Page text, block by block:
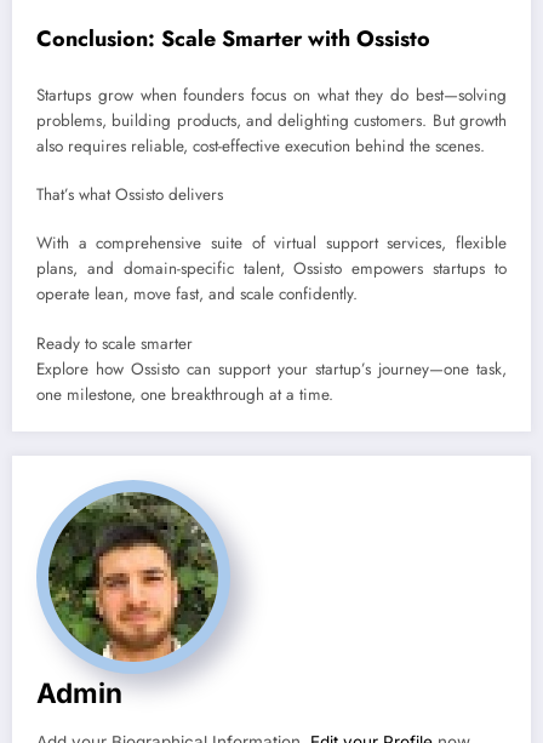
Conclusion: Scale Smarter with Ossisto
Startups grow when founders focus on what they do best—solving
problems, building products, and delighting customers. But growth
also requires reliable, cost-effective execution behind the scenes.
That’s what Ossisto delivers
With a comprehensive suite of virtual support services, flexible
plans, and domain-specific talent, Ossisto empowers startups to
operate lean, move fast, and scale confidently.
Ready to scale smarter
Explore how Ossisto can support your startup’s journey—one task,
one milestone, one breakthrough at a time.
Admin